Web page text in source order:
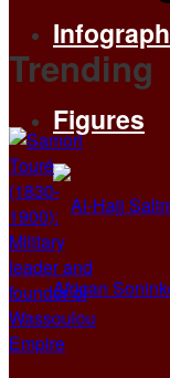
Figures
Trending